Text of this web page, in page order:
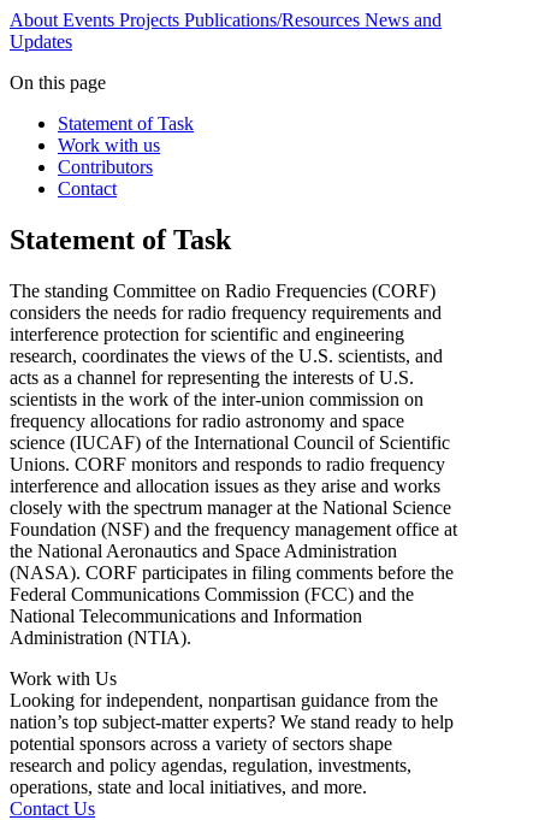
About Events Projects Publications/Resources News and
Updates
On this page
Statement of Task
Work with us
Contributors
Contact
Statement of Task
The standing Committee on Radio Frequencies (CORF)
considers the needs for radio frequency requirements and
interference protection for scientific and engineering
research, coordinates the views of the U.S. scientists, and
acts as a channel for representing the interests of U.S.
scientists in the work of the inter-union commission on
frequency allocations for radio astronomy and space
science (IUCAF) of the International Council of Scientific
Unions. CORF monitors and responds to radio frequency
interference and allocation issues as they arise and works
closely with the spectrum manager at the National Science
Foundation (NSF) and the frequency management office at
the National Aeronautics and Space Administration
(NASA). CORF participates in filing comments before the
Federal Communications Commission (FCC) and the
National Telecommunications and Information
Administration (NTIA).
Work with Us
Looking for independent, nonpartisan guidance from the
nation’s top subject-matter experts? We stand ready to help
potential sponsors across a variety of sectors shape
research and policy agendas, regulation, investments,
operations, state and local initiatives, and more.
Contact Us